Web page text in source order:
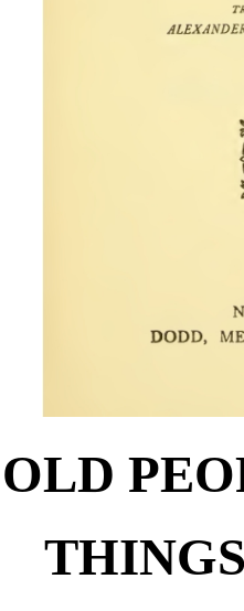
OLD